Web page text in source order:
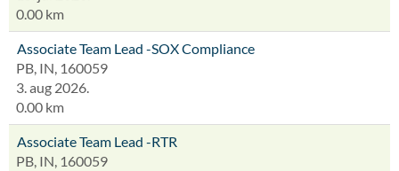
0.00 km
Associate Team Lead -SOX Compliance
PB, IN, 160059
3. aug 2026.
0.00 km
Associate Team Lead -RTR
PB, IN, 160059